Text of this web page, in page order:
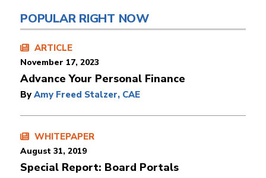
POPULAR RIGHT NOW
ARTICLE
November 17, 2023
Advance Your Personal Finance
By Amy Freed Stalzer, CAE
WHITEPAPER
August 31, 2019
Special Report: Board Portals